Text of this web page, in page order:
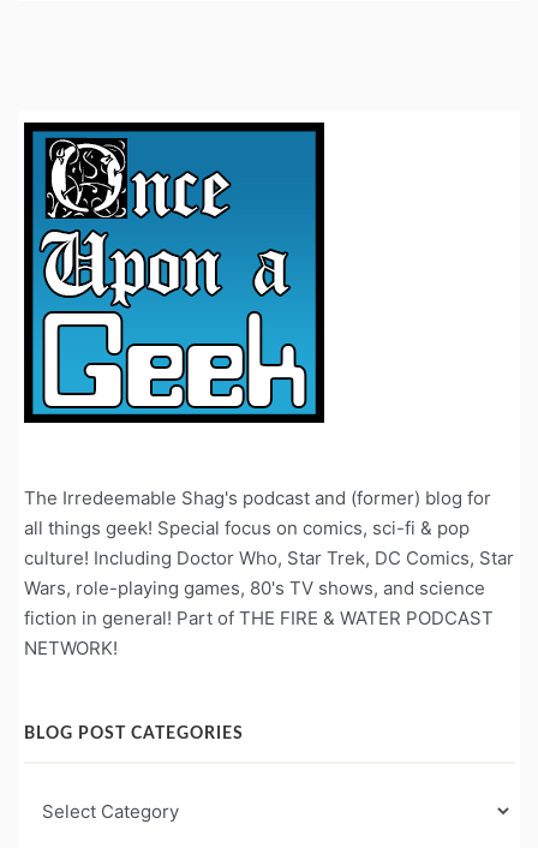
The Irredeemable Shag's podcast and (former) blog for
all things geek! Special focus on comics, sci-fi & pop
culture! Including Doctor Who, Star Trek, DC Comics, Star
Wars, role-playing games, 80's TV shows, and science
fiction in general! Part of THE FIRE & WATER PODCAST
NETWORK!
BLOG POST CATEGORIES
Post